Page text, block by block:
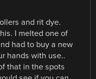
and rit dye.
I melted one of
had to buy a new
hands with use..
that in the spots